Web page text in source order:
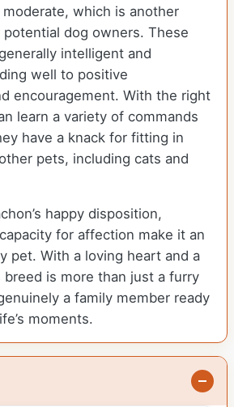
which is another
dog owners. These
intelligent and
well to positive
encouragement. With the right
learn a variety of commands
have a knack for fitting in
pets, including cats and
happy disposition,
for affection make it an
pet. With a loving heart and a
is more than just a furry
a family member ready
moments.